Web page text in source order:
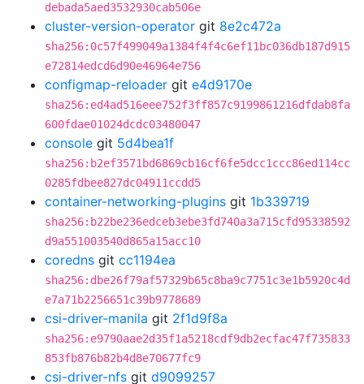
debada5aed3532930cab506e
cluster-version-operator git 8e2c472a
sha256:0c57f499049a1384f4f4c6ef11bc036db187d915
e72814edcd6d90e46964e756
configmap-reloader git e4d9170e
sha256:ed4ad516eee752f3ff857c9199861216dfdab8fa
600fdae01024dcdc03480047
console git 5d4bea1f
sha256:b2ef3571bd6869cb16cf6fe5dcc1ccc86ed114cc
0285fdbee827dc04911ccdd5
container-networking-plugins git 1b339719
sha256:b22be236edceb3ebe3fd740a3a715cfd95338592
d9a551003540d865a15acc10
coredns git cc1194ea
sha256:dbe26f79af57329b65c8ba9c7751c3e1b5920c4d
e7a71b2256651c39b9778689
csi-driver-manila git 2f1d9f8a
sha256:e9790aae2d35f1a5218cdf9db2ecfac47f735833
853fb876b82b4d8e70677fc9
csi-driver-nfs git d9099257